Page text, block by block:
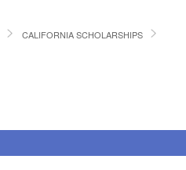
CALIFORNIA SCHOLARSHIPS